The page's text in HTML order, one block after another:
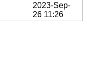
2023-Sep-
26 11:26